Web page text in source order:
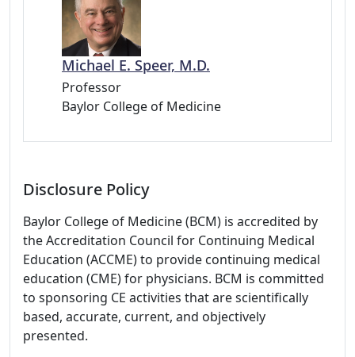
Michael E. Speer, M.D.
Professor
Baylor College of Medicine
Disclosure Policy
Baylor College of Medicine (BCM) is accredited by
the Accreditation Council for Continuing Medical
Education (ACCME) to provide continuing medical
education (CME) for physicians. BCM is committed
to sponsoring CE activities that are scientifically
based, accurate, current, and objectively
presented.